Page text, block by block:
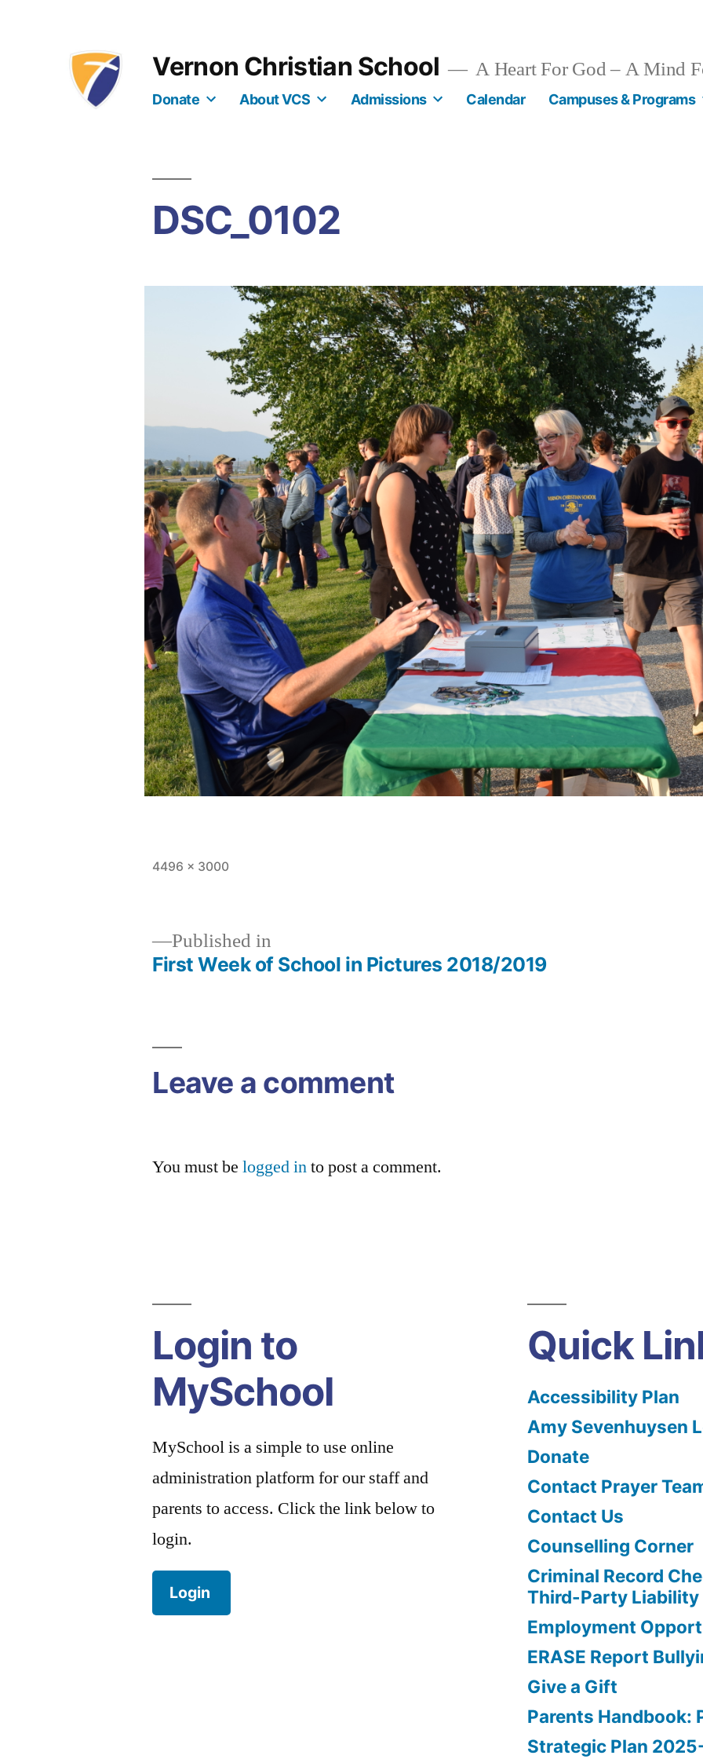
Vernon Christian School A Heart For God – A Mind
Donate About VCS Admissions Calendar Campuses & Programs
DSC_0102
Full
4496 × 3000
navigation
Published in
First Week of School in Pictures 2018/2019
Leave a comment
You must belogged into post a comment.
Login to
MySchool
MySchool is a simple to use online
administration platform for our staff and
parents to access. Click the link below to
login.
Login
Quick
Accessibility Plan
Amy Sevenhuysen
Donate
Contact Prayer
Contact Us
Counselling Corner
Criminal Record
Third-Party Liability
Employment
ERASE Report
Give a Gift
Parents Handbook:
Strategic Plan